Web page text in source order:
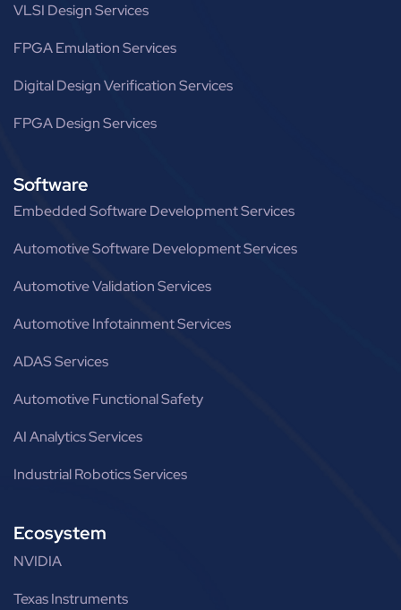
VLSI Design Services
FPGA Emulation Services
Digital Design Verification Services
FPGA Design Services
Software
Embedded Software Development Services
Automotive Software Development Services
Automotive Validation Services
Automotive Infotainment Services
ADAS Services
Automotive Functional Safety
AI Analytics Services
Industrial Robotics Services
Ecosystem
NVIDIA
Texas Instruments